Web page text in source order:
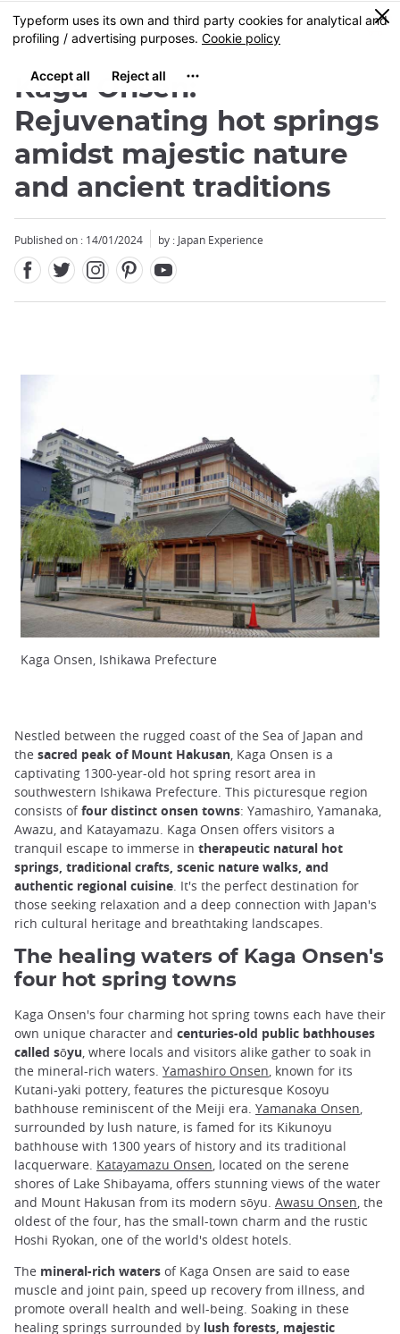
Skip
to
content
MENU
0
Kaga Onsen:
Rejuvenating hot springs
amidst majestic nature
and ancient traditions
Published on : 14/01/2024 by : Japan Experience
Kaga Onsen, Ishikawa Prefecture
Nestled between the rugged coast of the Sea of Japan and
the sacred peak of Mount Hakusan , Kaga Onsen is a
captivating 1300-year-old hot spring resort area in
southwestern Ishikawa Prefecture. This picturesque region
consists offour distinct onsen towns: Yamashiro, Yamanaka,
Awazu, and Katayamazu. Kaga Onsen offers visitors a
tranquil escape to immerse in therapeutic natural hot
springs, traditional crafts, scenic nature walks, and
authentic regional cuisine . It's the perfect destination for
those seeking relaxation and a deep connection with Japan's
rich cultural heritage and breathtaking landscapes.
The healing waters of Kaga Onsen's
four hot spring towns
Kaga Onsen's four charming hot spring towns each have their
own unique character and centuries-old public bathhouses
called sōyu , where locals and visitors alike gather to soak in
the mineral-rich waters. Yamashiro Onsen , known for its
Kutani-yaki pottery, features the picturesque Kosoyu
bathhouse reminiscent of the Meiji era. Yamanaka Onsen
surrounded by lush nature, is famed for its Kikunoyu
bathhouse with 1300 years of history and its traditional
lacquerware. Katayamazu Onsen , located on the serene
shores of Lake Shibayama, offers stunning views of the water
and Mount Hakusan from its modern sōyu. Awasu Onsen , the
oldest of the four, has the small-town charm and the rustic
Hoshi Ryokan, one of the world's oldest hotels.
The mineral-rich waters of Kaga Onsen are said to ease
muscle and joint pain, speed up recovery from illness, and
promote overall health and well-being. Soaking in these
healing springs surrounded by lush forests, majestic